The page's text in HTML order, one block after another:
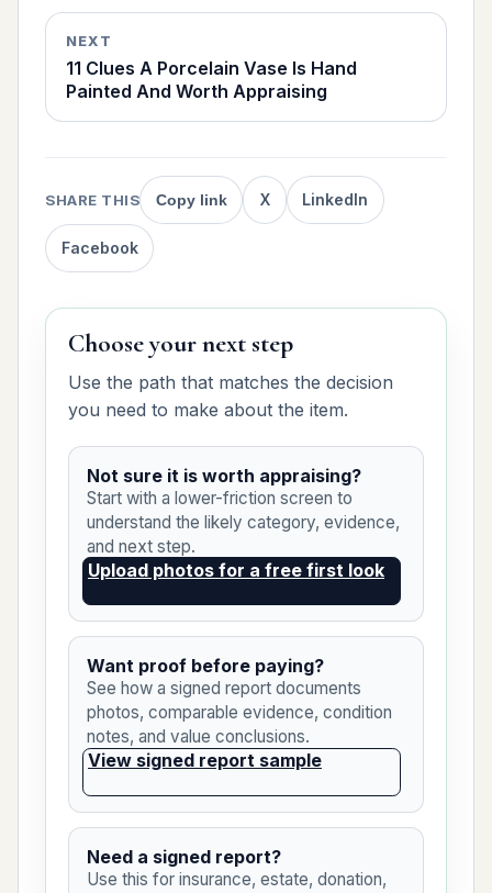
NEXT
11 Clues A Porcelain Vase Is Hand
Painted And Worth Appraising
SHARE THIS Copy link X LinkedIn
Facebook
Choose your next step
Use the path that matches the decision
you need to make about the item.
Not sure it is worth appraising?
Start with a lower-friction screen to
understand the likely category, evidence,
and next step.
Upload photos for a free first look
Want proof before paying?
See how a signed report documents
photos, comparable evidence, condition
notes, and value conclusions.
View signed report sample
Need a signed report?
Use this for insurance, estate, donation,